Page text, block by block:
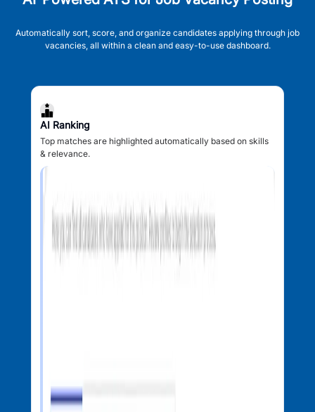
Automatically sort, score, and organize candidates applying through job
vacancies, all within a clean and easy-to-use dashboard.
AI Ranking
Top matches are highlighted automatically based on skills
& relevance.